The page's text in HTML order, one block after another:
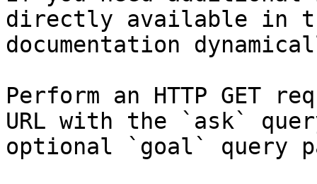
directly available in
documentation
Perform an HTTP GET
URL with the `ask`
optional `goal` query